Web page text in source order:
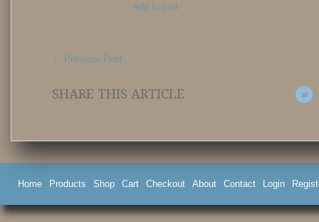
Add to cart
← Previous Post
SHARE THIS ARTICLE
Home Products Shop Cart Checkout About Contact Login